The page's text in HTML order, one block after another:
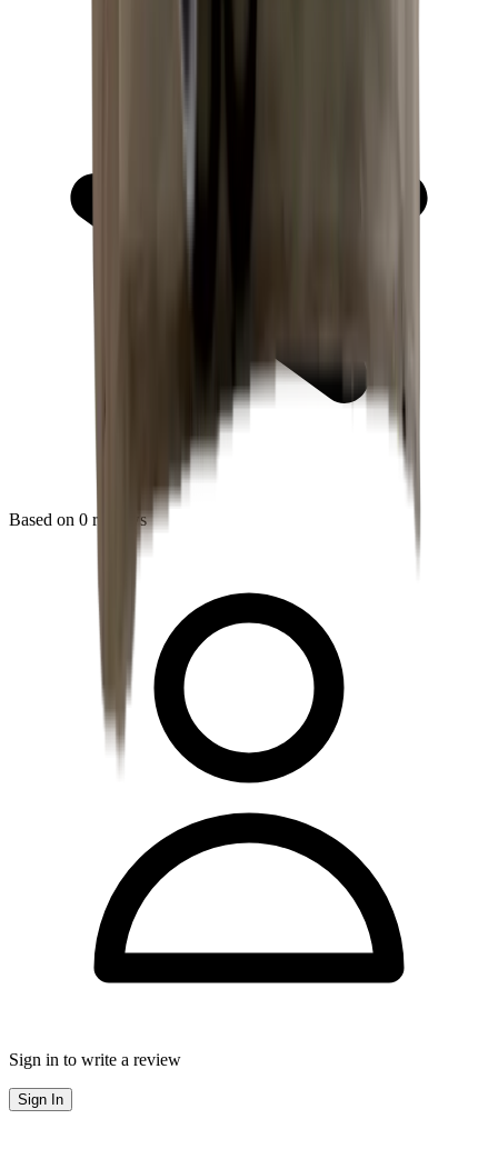
Based on 0 reviews
Sign in to write a review
Sign In